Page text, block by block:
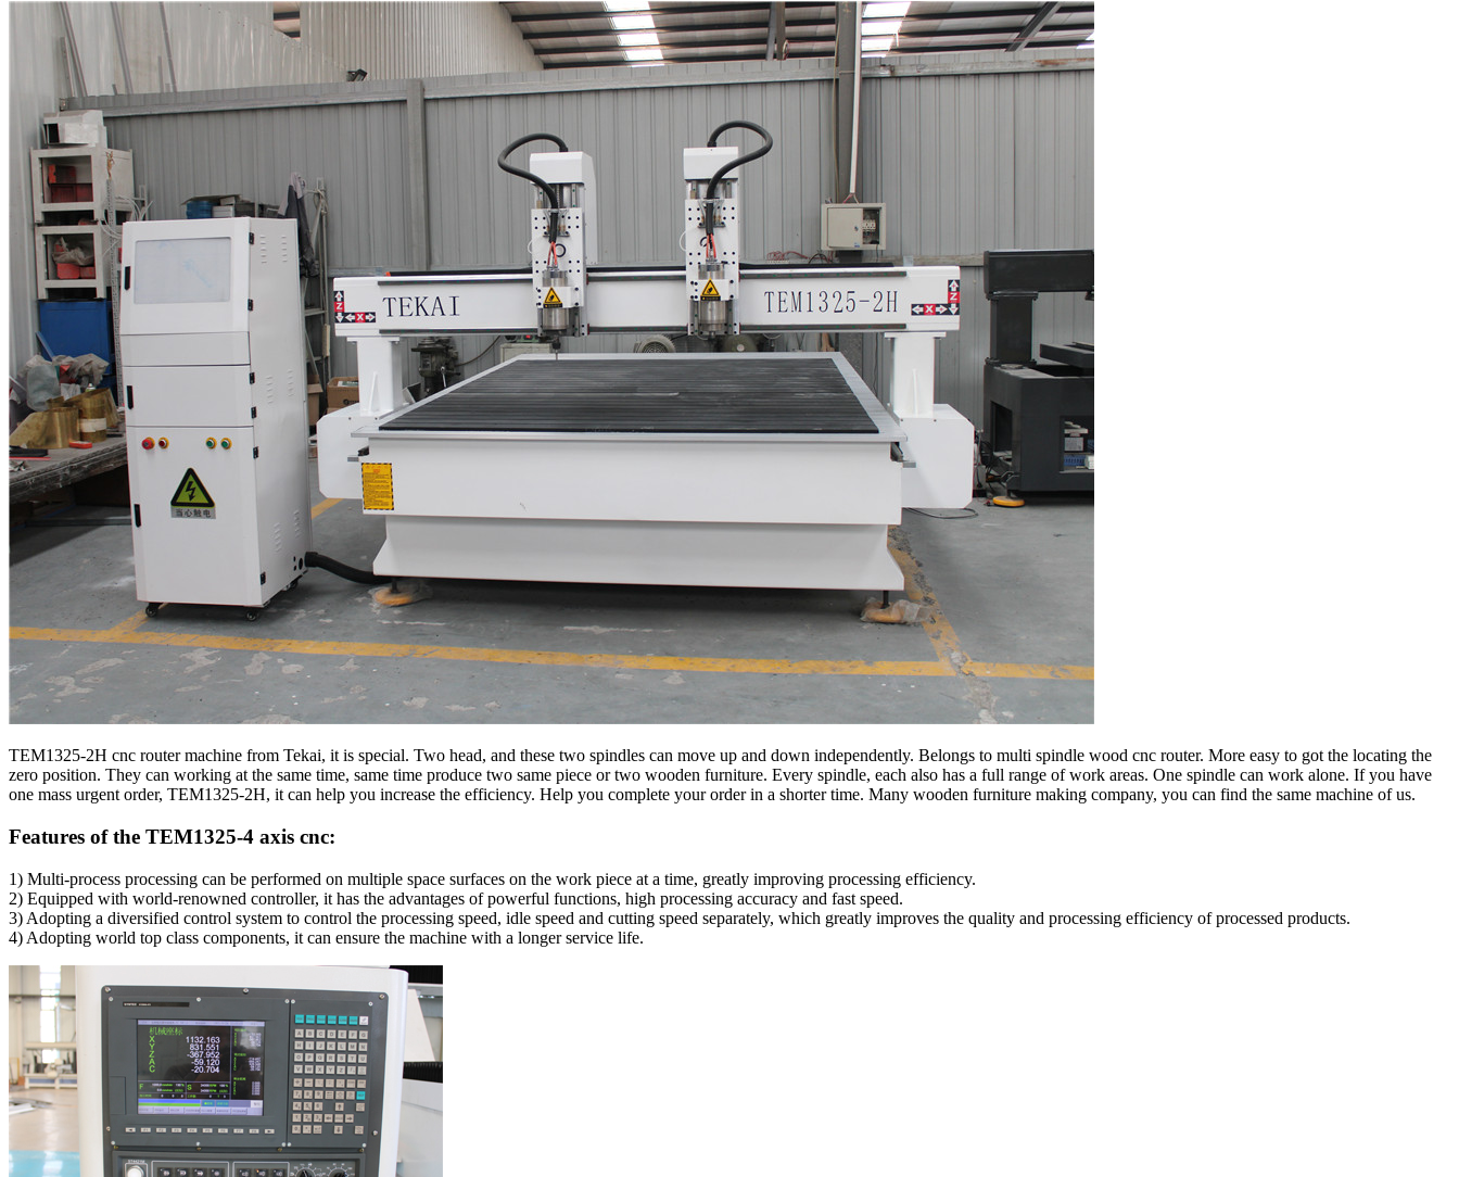
TEM1325-2H cnc router machine from Tekai, it is special. Two head, and these two spindles can move up and down independently. Belongs to multi spindle wood cnc router. More easy to got the locating the
zero position. They can working at the same time, same time produce two same piece or two wooden furniture. Every spindle, each also has a full range of work areas. One spindle can work alone. If you have
one mass urgent order, TEM1325-2H, it can help you increase the efficiency. Help you complete your order in a shorter time. Many wooden furniture making company, you can find the same machine of us.
Features of the TEM1325-4 axis cnc:
1) Multi-process processing can be performed on multiple space surfaces on the work piece at a time, greatly improving processing efficiency.
2) Equipped with world-renowned controller, it has the advantages of powerful functions, high processing accuracy and fast speed.
3) Adopting a diversified control system to control the processing speed, idle speed and cutting speed separately, which greatly improves the quality and processing efficiency of processed products.
4) Adopting world top class components, it can ensure the machine with a longer service life.